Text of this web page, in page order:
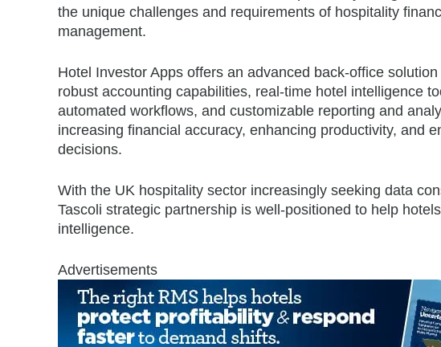
the unique challenges and requirements of hospitality
management.
Hotel Investor Apps offers an advanced back-office solution
robust accounting capabilities, real-time hotel intelligence
automated workflows, and customizable reporting and
increasing financial accuracy, enhancing productivity, and
decisions.
With the UK hospitality sector increasingly seeking data
Tascoli strategic partnership is well-positioned to help
intelligence.
Advertisements